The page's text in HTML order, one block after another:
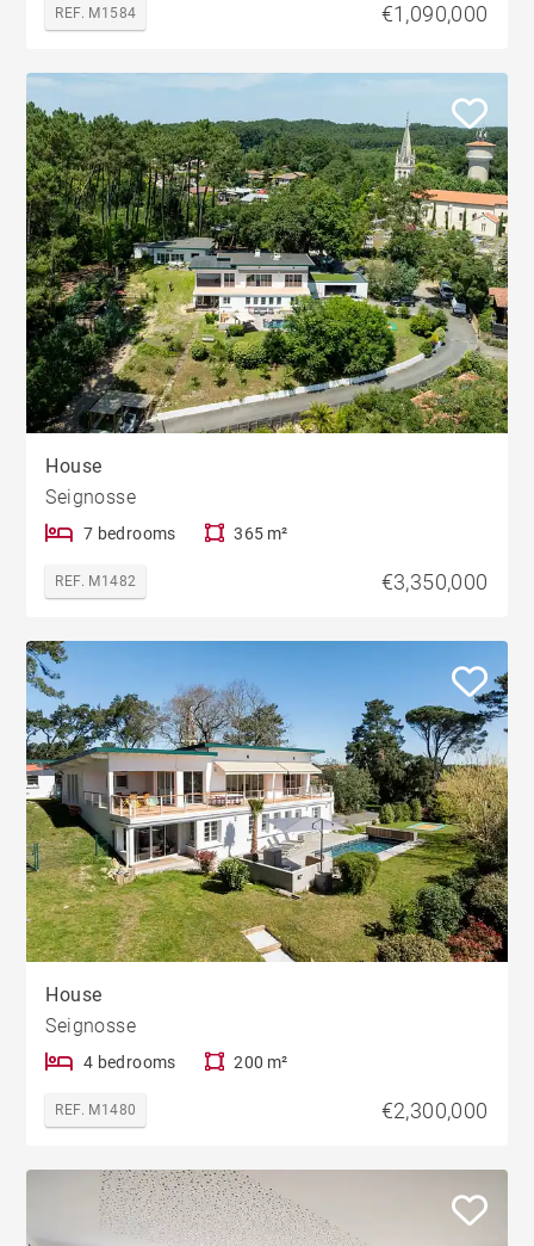
REF. M1584 €1,090,000
House
Seignosse
7 bedrooms 365 m²
REF. M1482 €3,350,000
House
Seignosse
4 bedrooms 200 m²
REF. M1480 €2,300,000